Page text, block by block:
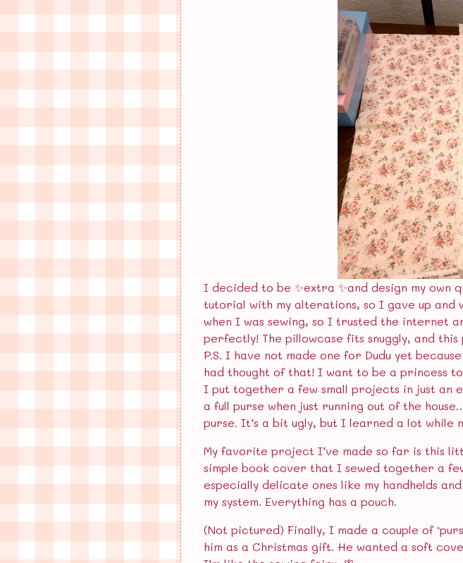
I decided to be ✨extra ✨and design my
tutorial with my alterations, so I gave up and
when I was sewing, so I trusted the internet
perfectly! The pillowcase fits snuggly, and
P.S. I have not made one for Dudu yet
had thought of that! I want to be a princess
I put together a few small projects in just an
a full purse when just running out of the
purse. It’s a bit ugly, but I learned a lot while
My favorite project I’ve made so far is this
simple book cover that I sewed together a
especially delicate ones like my handhelds
my system. Everything has a pouch.
(Not pictured) Finally, I made a couple of
him as a Christmas gift. He wanted a soft